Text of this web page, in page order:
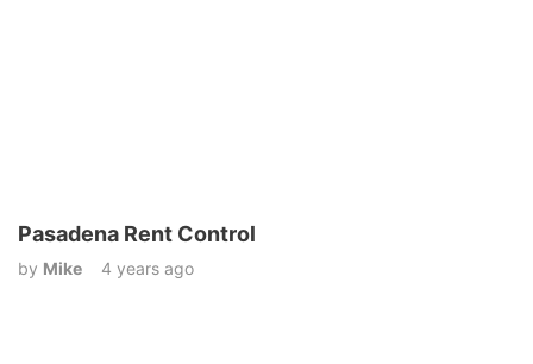
Pasadena Rent Control
by Mike 4 years ago